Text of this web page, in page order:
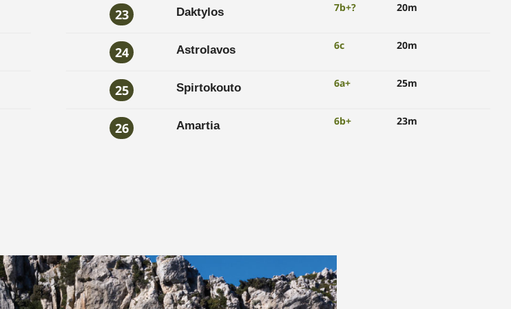
23 Daktylos 7b+? 20m
24 Astrolavos 6c 20m
25 Spirtokouto 6a+ 25m
26 Amartia 6b+ 23m